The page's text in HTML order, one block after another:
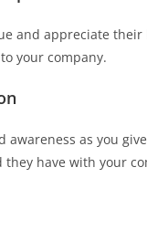
and appreciate
your company.
as you
have with your